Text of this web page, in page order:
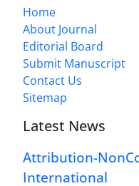
Home
About Journal
Editorial Board
Submit Manuscript
Contact Us
Sitemap
Latest News
Attribution-
International